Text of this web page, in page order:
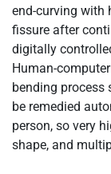
end-curving with
fissure after
digitally
Human-
bending process
be remedied
person, so very
shape, and